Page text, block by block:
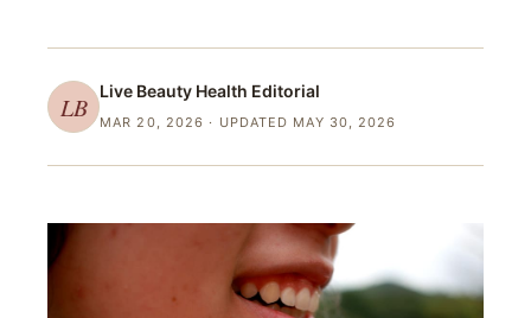
LB
Live Beauty Health Editorial
MAR 20, 2026 · UPDATED MAY 30, 2026